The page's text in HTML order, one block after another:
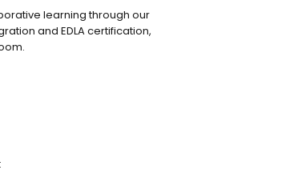
learning through our
and EDLA certification,